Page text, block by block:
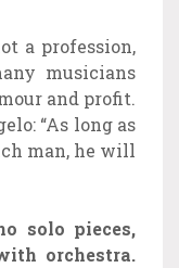
a profession,
musicians
and profit.
“As long as
man, he will
solo pieces,
orchestra.